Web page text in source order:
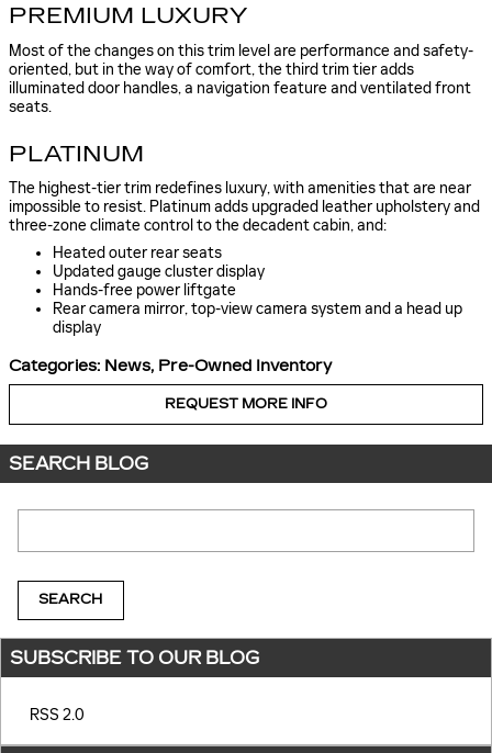
PREMIUM LUXURY
Most of the changes on this trim level are performance and safety-
oriented, but in the way of comfort, the third trim tier adds
illuminated door handles, a navigation feature and ventilated front
seats.
PLATINUM
The highest-tier trim redefines luxury, with amenities that are near
impossible to resist. Platinum adds upgraded leather upholstery and
three-zone climate control to the decadent cabin, and:
Heated outer rear seats
Updated gauge cluster display
Hands-free power liftgate
Rear camera mirror, top-view camera system and a head up
display
Categories: News, Pre-Owned Inventory
REQUEST MORE INFO
SEARCH BLOG
SEARCH
SUBSCRIBE TO OUR BLOG
RSS 2.0